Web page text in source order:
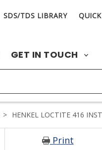
SDS/TDS LIBRARY
GET IN TOUCH
> HENKEL LOCTITE 416
Print